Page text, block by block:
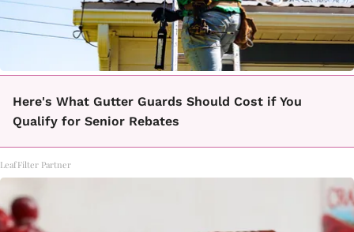
Here's What Gutter Guards Should Cost if You
Qualify for Senior Rebates
LeafFilter Partner